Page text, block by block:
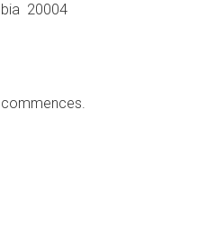
20004